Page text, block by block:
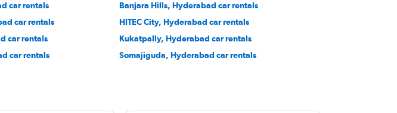
car rentals
Banjara Hills, Hyderabad car rentals
car rentals
HITEC City, Hyderabad car rentals
car rentals
Kukatpally, Hyderabad car rentals
car rentals Somajiguda, Hyderabad car rentals